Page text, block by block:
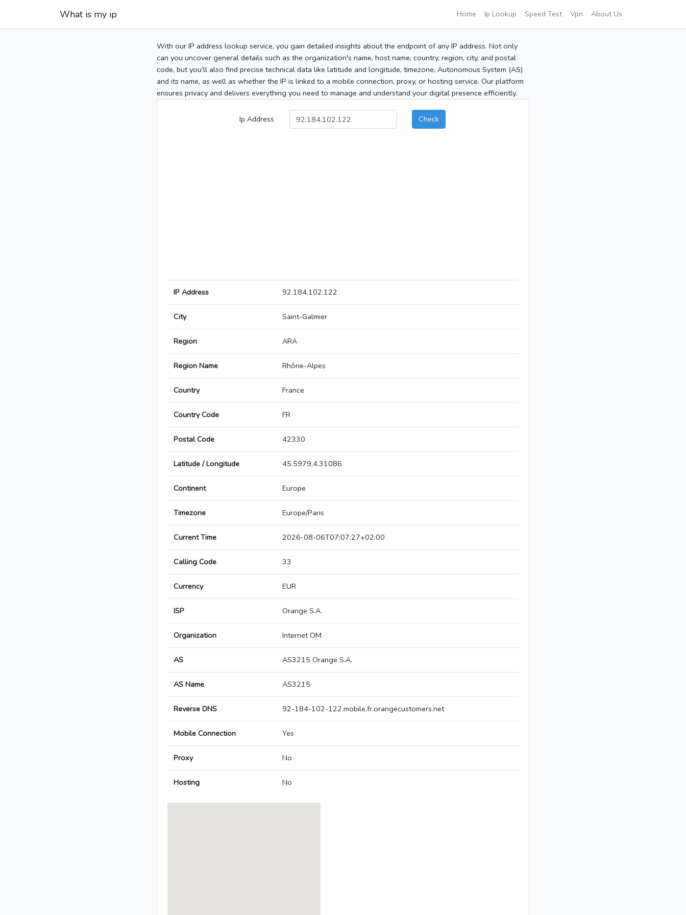
What is my ip Home Ip Lookup Speed Test Vpn About Us
With our IP address lookup service, you gain detailed insights about the endpoint of any IP address. Not only
can you uncover general details such as the organization's name, host name, country, region, city, and postal
code, but you’ll also find precise technical data like latitude and longitude, timezone, Autonomous System (AS)
and its name, as well as whether the IP is linked to a mobile connection, proxy, or hosting service. Our platform
ensures privacy and delivers everything you need to manage and understand your digital presence efficiently.
Ip Address Check
IP Address 92.184.102.122
City Saint-Galmier
Region ARA
Region Name Rhône-Alpes
Country France
Country Code FR
Postal Code 42330
Latitude / Longitude 45.5979,4.31086
Continent Europe
Timezone Europe/Paris
Current Time 2026-08-06T07:07:27+02:00
Calling Code 33
Currency EUR
ISP Orange S.A.
Organization Internet OM
AS AS3215 Orange S.A.
AS Name AS3215
Reverse DNS 92-184-102-122.mobile.fr.orangecustomers.net
Mobile Connection Yes
Proxy No
Hosting No